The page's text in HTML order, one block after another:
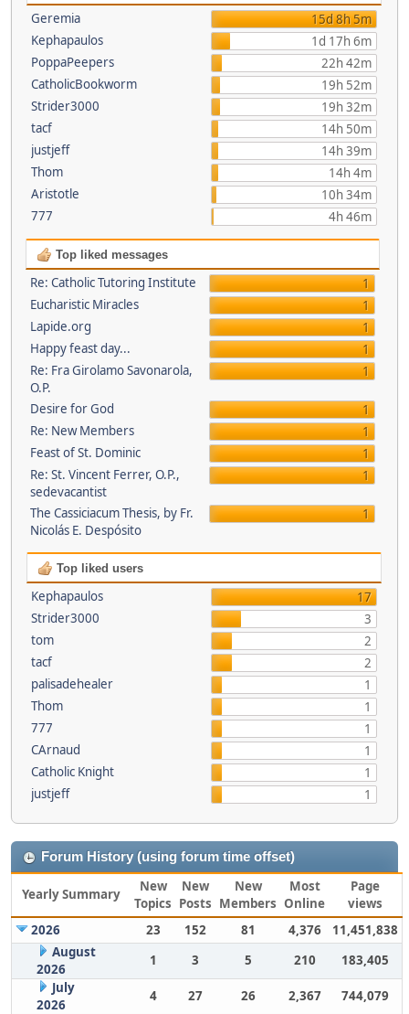
Geremia
15d 8h 5m
Kephapaulos
1d 17h 6m
PoppaPeepers
22h 42m
CatholicBookworm
19h 52m
Strider3000
19h 32m
tacf
14h 50m
justjeff
14h 39m
Thom
14h 4m
Aristotle
10h 34m
777
4h 46m
Top liked messages
Re: Catholic Tutoring Institute
1
Eucharistic Miracles
1
Lapide.org
1
Happy feast day...
1
Re: Fra Girolamo Savonarola,
O.P.
1
Desire for God
1
Re: New Members
1
Feast of St. Dominic
1
Re: St. Vincent Ferrer, O.P.,
sedevacantist
1
The Cassiciacum Thesis, by Fr.
Nicolás E. Despósito
1
Top liked users
Kephapaulos
17
Strider3000
3
tom
2
tacf
2
palisadehealer
1
Thom
1
777
1
CArnaud
1
Catholic Knight
1
justjeff
1
Forum History (using forum time offset)
Yearly Summary
New
Topics
New
Posts
New
Members
Most
Online
Page
views
2026
23 152 81 4,376
11,451,838
August
2026
1 3 5 210
183,405
July
2026
4 27 26 2,367
744,079